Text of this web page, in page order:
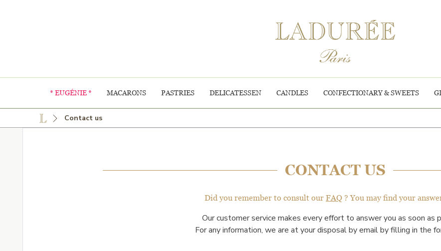
* EUGÉNIE * MACARONS PASTRIES DELICATESSEN CANDLES CONFECTIONARY & SWEETS
Contact us
CONTACT US
Did you remember to consult our FAQ ? You may find your
Our customer service makes every effort to answer you as soon as
For any information, we are at your disposal by email by filling in the